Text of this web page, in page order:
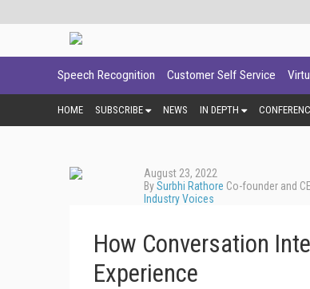
Speech Recognition Customer Self Service
HOME SUBSCRIBE NEWS IN DEPTH
August 23, 2022
BySurbhi Rathore Co-founder and
Industry Voices
How Conversation
Experience